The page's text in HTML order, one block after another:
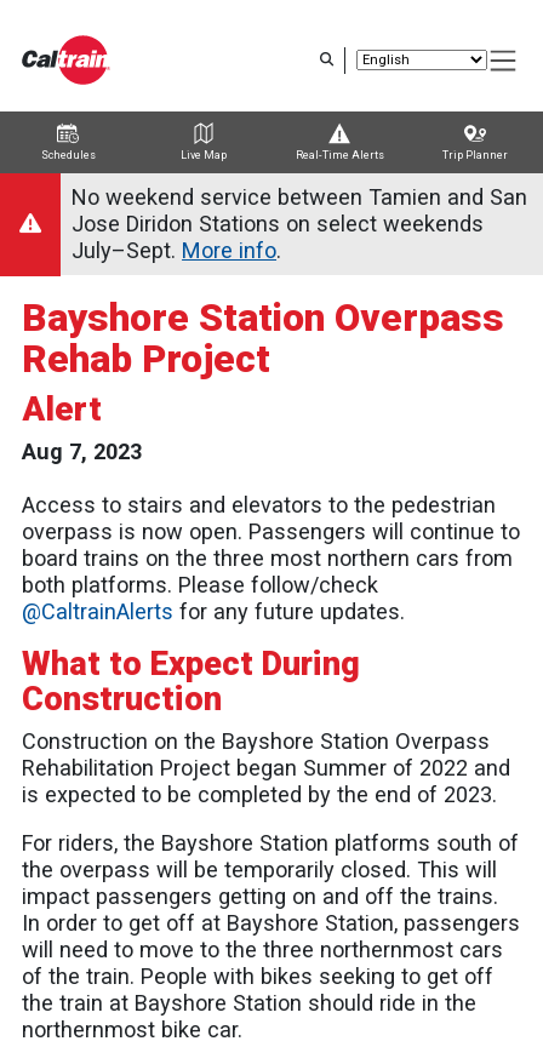
content
Schedules Live Map Real-Time Alerts Trip Planner
Trip Planner
Route Map
Service Alerts
SchedulesNo weekend service between Tamien and San
Jose Diridon Stations on select weekends
July–Sept. More info.
Bayshore Station Overpass
Rehab Project
Alert
Aug 7, 2023
Access to stairs and elevators to the pedestrian
overpass is now open. Passengers will continue to
board trains on the three most northern cars from
both platforms. Please follow/check
@CaltrainAlerts for any future updates.
What to Expect During
Construction
Construction on the Bayshore Station Overpass
Rehabilitation Project began Summer of 2022 and
is expected to be completed by the end of 2023.
For riders, the Bayshore Station platforms south of
the overpass will be temporarily closed. This will
impact passengers getting on and off the trains.
In order to get off at Bayshore Station, passengers
will need to move to the three northernmost cars
of the train. People with bikes seeking to get off
the train at Bayshore Station should ride in the
northernmost bike car.